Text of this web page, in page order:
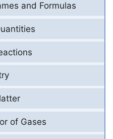
and Formulas
of Gases